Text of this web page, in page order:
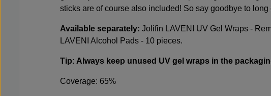
sticks are of course also included! So say goodbye to
Available separately: Jolifin LAVENI UV Gel Wraps -
LAVENI Alcohol Pads - 10 pieces.
Tip: Always keep unused UV gel wraps in the
Coverage: 65%